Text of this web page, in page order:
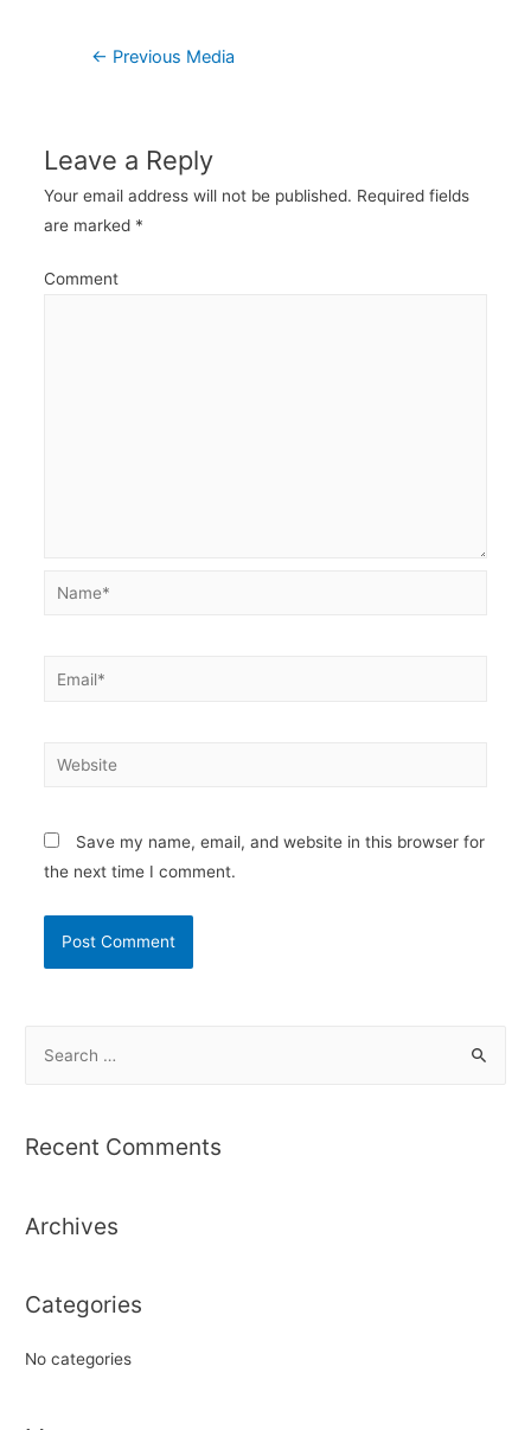
Post← Previous Media
Leave a Reply
Your email address will not be published. Required fields
are marked *
Comment
Name*
Email*
Website
Save my name, email, and website in this browser for
the next time I comment.
r
f
r
Recent Comments
Archives
Categories
No categories